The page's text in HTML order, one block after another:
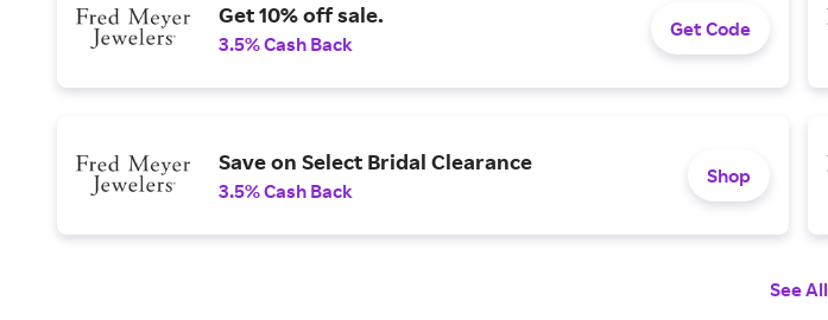
Get 10% off sale.
3.5% Cash Back
Get Code
Save on Select Bridal Clearance
3.5% Cash Back
Shop
See All